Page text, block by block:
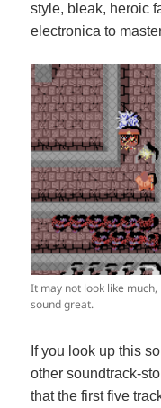
style, bleak, heroic
electronica to
It may not look like
sound great.
If you look up this
other soundtrack-
that the first five